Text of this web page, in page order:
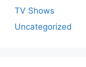
TV Shows
Uncategorized